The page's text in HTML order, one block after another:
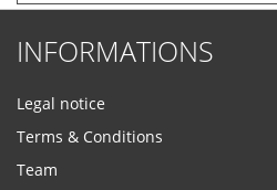
INFORMATIONS
Legal notice
Terms & Conditions
Team